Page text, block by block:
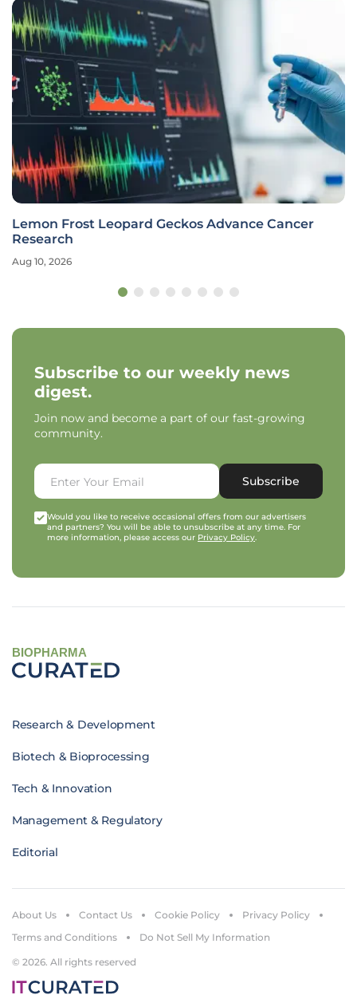
Lemon Frost Leopard Geckos Advance Cancer
Research
Aug 10, 2026
Subscribe to our weekly news
digest.
Join now and become a part of our fast-growing
community.
Subscribe
Would you like to receive occasional offers from our advertisers
and partners? You will be able to unsubscribe at any time. For
more information, please access our Privacy Policy.
BIOPHARMA
Research & Development
Biotech & Bioprocessing
Tech & Innovation
Management & Regulatory
Editorial
© 2026. All rights reserved
About Us Contact Us Cookie Policy
Privacy Policy
Terms and Conditions
Do Not Sell My Information